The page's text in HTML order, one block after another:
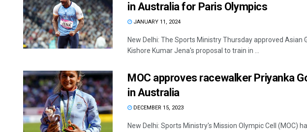
in Australia for Paris Olympics
JANUARY 11, 2024
New Delhi: The Sports Ministry Thursday approved
Kishore Kumar Jena's proposal to train in ...
MOC approves racewalker Priyanka
in Australia
DECEMBER 15, 2023
New Delhi: Sports Ministry's Mission Olympic Cell (MOC)